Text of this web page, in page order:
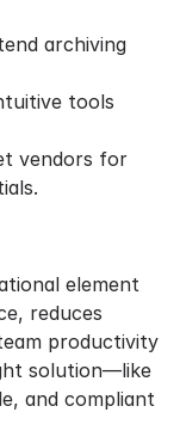
archiving
tools
vendors for
element
reduces
productivity
solution—like
and compliant